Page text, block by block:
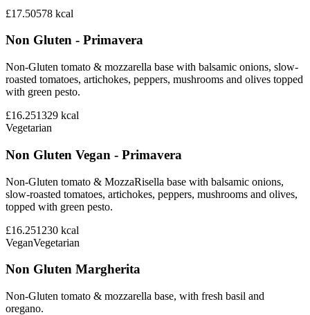
£17.50578 kcal
Non Gluten - Primavera
Non-Gluten tomato & mozzarella base with balsamic onions, slow-
roasted tomatoes, artichokes, peppers, mushrooms and olives topped
with green pesto.
£16.251329 kcal
Vegetarian
Non Gluten Vegan - Primavera
Non-Gluten tomato & MozzaRisella base with balsamic onions,
slow-roasted tomatoes, artichokes, peppers, mushrooms and olives,
topped with green pesto.
£16.251230 kcal
VeganVegetarian
Non Gluten Margherita
Non-Gluten tomato & mozzarella base, with fresh basil and
oregano.